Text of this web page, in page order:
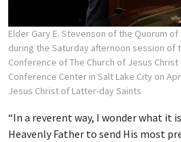
Elder Gary E. Stevenson of the Quorum
during the Saturday afternoon session of
Conference of The Church of Jesus
Conference Center in Salt Lake City on
Jesus Christ of Latter-day Saints
“In a reverent way, I wonder what it
Heavenly Father to send His most